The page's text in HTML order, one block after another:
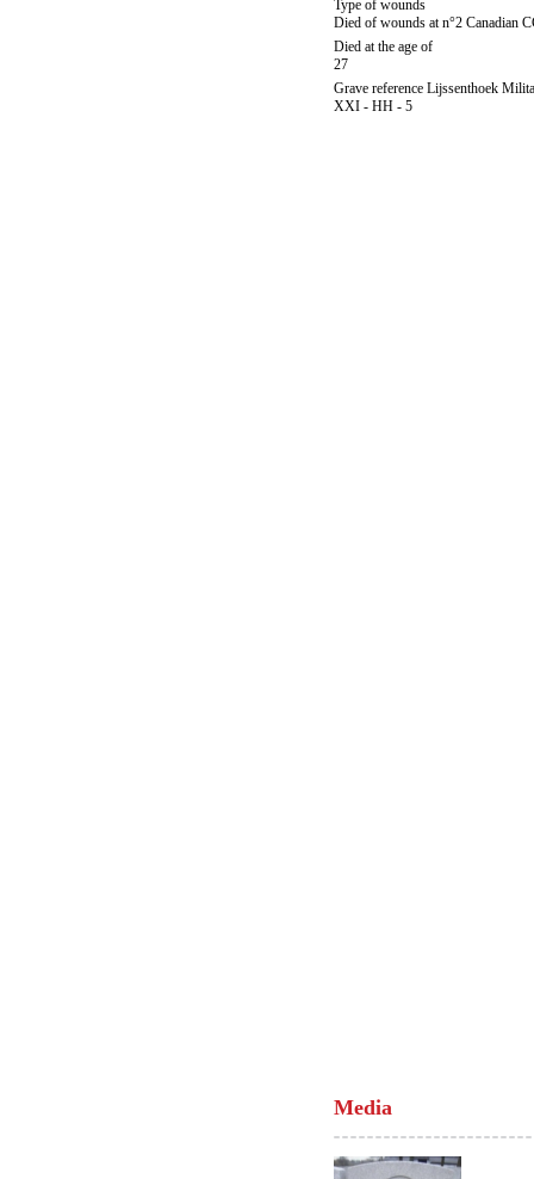
Type of wounds
Died of wounds at n°2 Canadian
Died at the age of
27
Grave reference Lijssenthoek
XXI - HH - 5
Media